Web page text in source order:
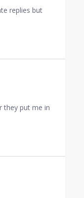
replies but
they put me in